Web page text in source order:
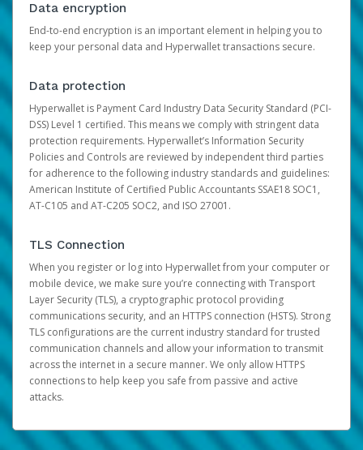
Data encryption
End-to-end encryption is an important element in helping you to
keep your personal data and Hyperwallet transactions secure.
Data protection
Hyperwallet is Payment Card Industry Data Security Standard (PCI-
DSS) Level 1 certified. This means we comply with stringent data
protection requirements. Hyperwallet’s Information Security
Policies and Controls are reviewed by independent third parties
for adherence to the following industry standards and guidelines:
American Institute of Certified Public Accountants SSAE18 SOC1,
AT-C105 and AT-C205 SOC2, and ISO 27001.
TLS Connection
When you register or log into Hyperwallet from your computer or
mobile device, we make sure you’re connecting with Transport
Layer Security (TLS), a cryptographic protocol providing
communications security, and an HTTPS connection (HSTS). Strong
TLS configurations are the current industry standard for trusted
communication channels and allow your information to transmit
across the internet in a secure manner. We only allow HTTPS
connections to help keep you safe from passive and active
attacks.